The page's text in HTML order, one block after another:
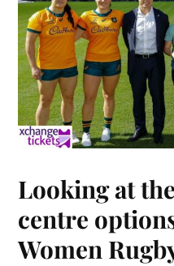
Looking at
centre
Women